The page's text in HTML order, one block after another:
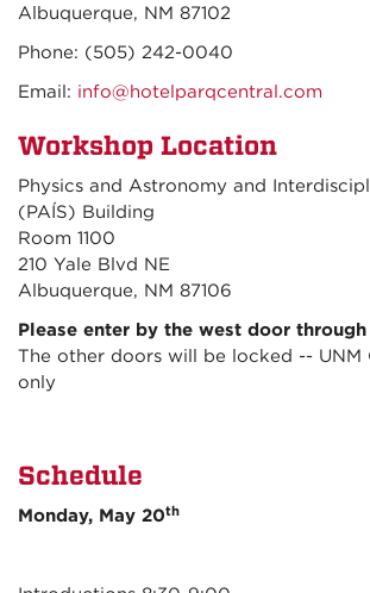
Albuquerque, NM 87102
Phone: (505) 242-0040
Email: info@hotelparqcentral.com
Workshop Location
Physics and Astronomy and
(PAÍS) Building
Room 1100
210 Yale Blvd NE
Albuquerque, NM 87106
Please enter by the west door
The other doors will be locked -- UNM
only
Schedule
Monday, May 20th